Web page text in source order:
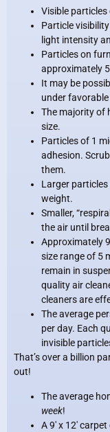
Visible
Particle
light intensity
Particles on
approximately
It may be
under
The majority of
size.
Particles of 1
adhesion.
them.
Larger
weight.
Smaller,
the air until
Approximately
size range of 5
remain in
quality air
cleaners are
The average
per day. Each
invisible
That’s over a billion
out!
The average
week!
A 9′ x 12′